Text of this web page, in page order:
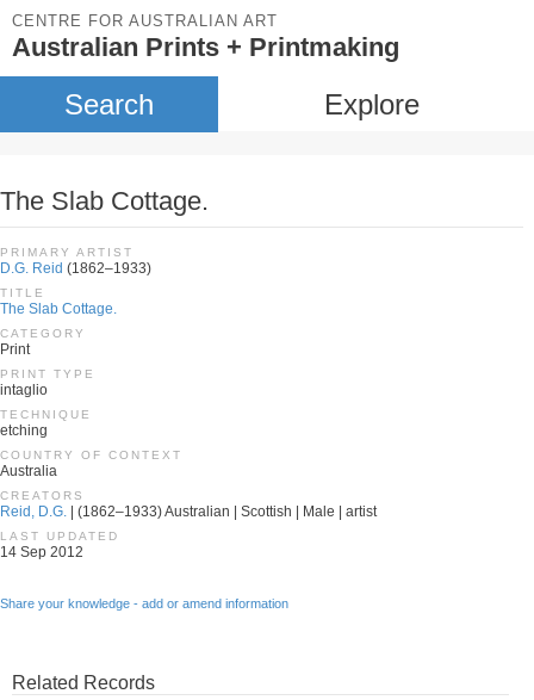
CENTRE FOR AUSTRALIAN ART
Australian Prints + Printmaking
Search Explore
The Slab Cottage.
PRIMARY ARTIST
D.G. Reid (1862–1933)
TITLE
The Slab Cottage.
CATEGORY
Print
PRINT TYPE
intaglio
TECHNIQUE
etching
COUNTRY OF CONTEXT
Australia
CREATORS
Reid, D.G. | (1862–1933) Australian | Scottish | Male | artist
LAST UPDATED
14 Sep 2012
Share your knowledge - add or amend information
Related Records